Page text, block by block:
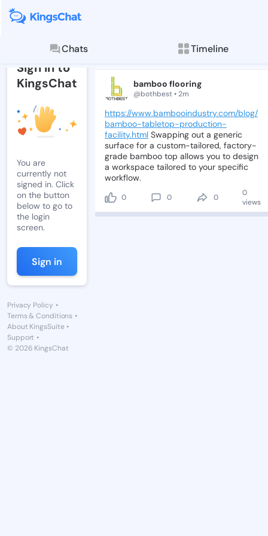
Chats Timeline
Post by
Read, comment,
Sign in to
KingsChat
You are
currently not
signed in. Click
on the button
below to go to
the login
screen.
Sign in
Privacy Policy •
Terms & Conditions •
About KingsSuite •
Support •
© 2026 KingsChat
bamboo flooring
@bothbest • 2m
https://www.bambooindustry.com/blog/
bamboo-tabletop-production-
facility.html Swapping out a generic
surface for a custom-tailored, factory-
grade bamboo top allows you to design
a workspace tailored to your specific
workflow.
0 0 0
0
views